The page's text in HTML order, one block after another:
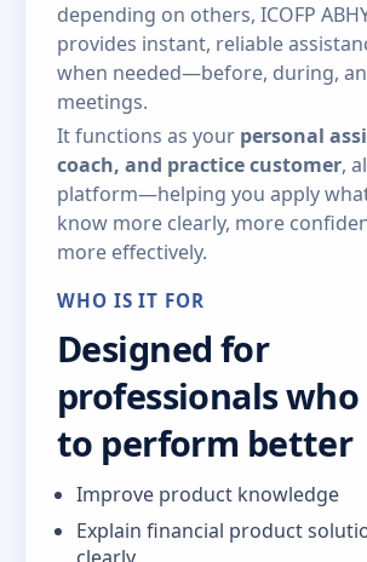
depending on others, ICOFP
provides instant, reliable
when needed—before, during,
meetings.
It functions as your personal
coach, and practice customer,
platform—helping you apply
know more clearly, more
more effectively.
WHO IS IT FOR
Designed for
professionals
to perform better
Improve product knowledge
Explain financial product